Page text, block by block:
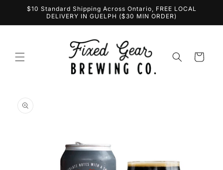
Skip to
$10 Standard Shipping Across Ontario, FREE LOCAL
DELIVERY IN GUELPH ($30 MIN ORDER)
Cart
product
information